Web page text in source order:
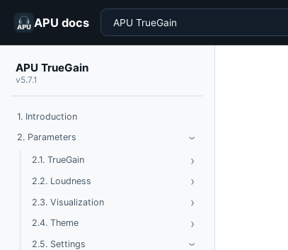
APU docs Choose a product
APU TrueGain
v5.7.1
1. Introduction
2. Parameters
›
2.1. TrueGain ›
2.2. Loudness ›
2.3. Visualization ›
2.4. Theme ›
2.5. Settings ›